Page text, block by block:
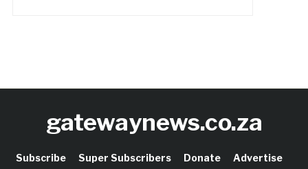
gatewaynews.co.za
Subscribe Super Subscribers Donate Advertise